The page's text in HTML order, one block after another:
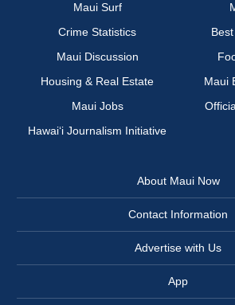
Maui Surf
Crime Statistics
Maui Discussion
Housing & Real Estate
Maui
Maui Jobs
Hawai‘i Journalism Initiative
About Maui Now
Contact Information
Advertise with Us
App